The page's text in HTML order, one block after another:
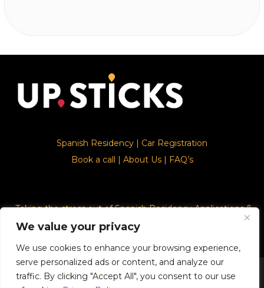
We value your privacy
We use cookies to enhance your browsing experience,
serve personalized ads or content, and analyze our
traffic. By clicking "Accept All", you consent to our use
Spanish Residency | Car Registration
Book a call | About Us| FAQ’s
Taking the stress out of Spanish Residency Applications &
© 2026. Upsticks - Marca registrado con el ministerio de